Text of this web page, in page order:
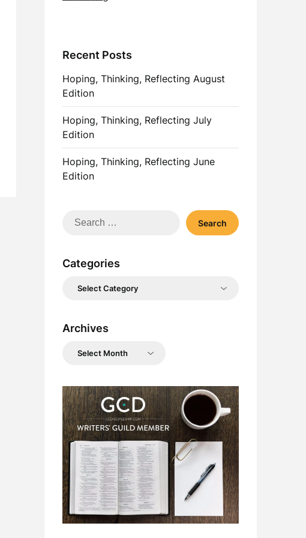
Recent Posts
Hoping, Thinking, Reflecting August
Edition
Hoping, Thinking, Reflecting July
Edition
Hoping, Thinking, Reflecting June
Edition
Search
Categories
Categories
Archives
Archives